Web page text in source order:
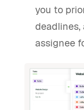
you to
assignee